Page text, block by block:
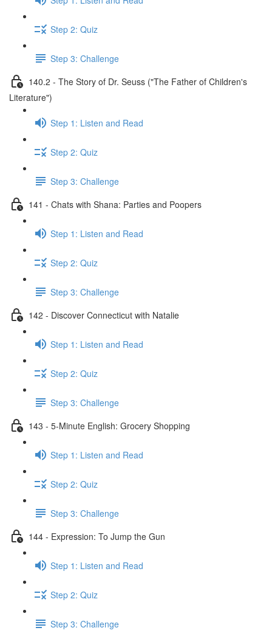
Step 2: Quiz
Step 3: Challenge
140.2 - The Story of Dr. Seuss ("The Father of Children's
Literature")
Step 1: Listen and Read
Step 2: Quiz
Step 3: Challenge
141 - Chats with Shana: Parties and Poopers
Step 1: Listen and Read
Step 2: Quiz
Step 3: Challenge
142 - Discover Connecticut with Natalie
Step 1: Listen and Read
Step 2: Quiz
Step 3: Challenge
143 - 5-Minute English: Grocery Shopping
Step 1: Listen and Read
Step 2: Quiz
Step 3: Challenge
144 - Expression: To Jump the Gun
Step 1: Listen and Read
Step 2: Quiz
Step 3: Challenge